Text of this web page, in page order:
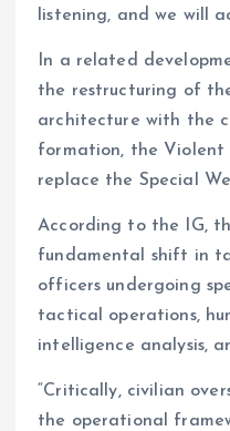
listening, and we will
In a related
the restructuring of
architecture with the
formation, the Violent
replace the Special
According to the IG,
fundamental shift in
officers undergoing
tactical operations,
intelligence analysis,
“Critically, civilian
the operational